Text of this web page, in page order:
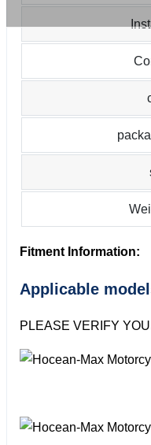
Fitment Information:
Applicable
PLEASE VERIFY